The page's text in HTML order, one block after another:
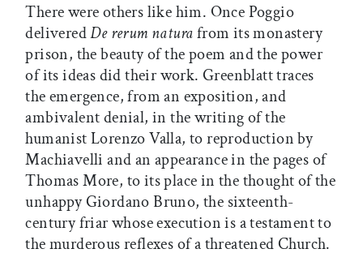
There were others like him. Once Poggio
deliveredDe rerum naturafrom its monastery
prison, the beauty of the poem and the power
of its ideas did their work. Greenblatt traces
the emergence, from an exposition, and
ambivalent denial, in the writing of the
humanist Lorenzo Valla, to reproduction by
Machiavelli and an appearance in the pages of
Thomas More, to its place in the thought of the
unhappy Giordano Bruno, the sixteenth-
century friar whose execution is a testament to
the murderous reflexes of a threatened Church.